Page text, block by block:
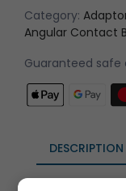
Category:
Angular Contact
Guaranteed safe
DESCRIPTION